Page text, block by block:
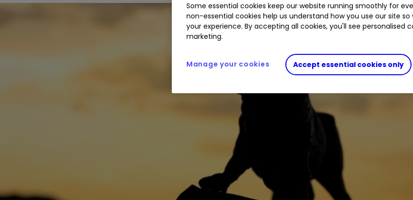
Some essential cookies keep our website running smoothly for
non-essential cookies help us understand how you use our site
your experience. By accepting all cookies, you'll see personalised
marketing.
Accept essential cookies only
Manage your cookies